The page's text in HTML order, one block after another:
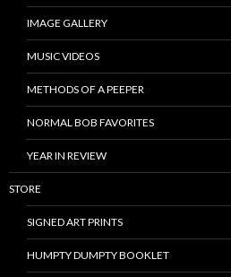
IMAGE GALLERY
MUSIC VIDEOS
METHODS OF A PEEPER
NORMAL BOB FAVORITES
YEAR IN REVIEW
STORE
SIGNED ART PRINTS
HUMPTY DUMPTY BOOKLET